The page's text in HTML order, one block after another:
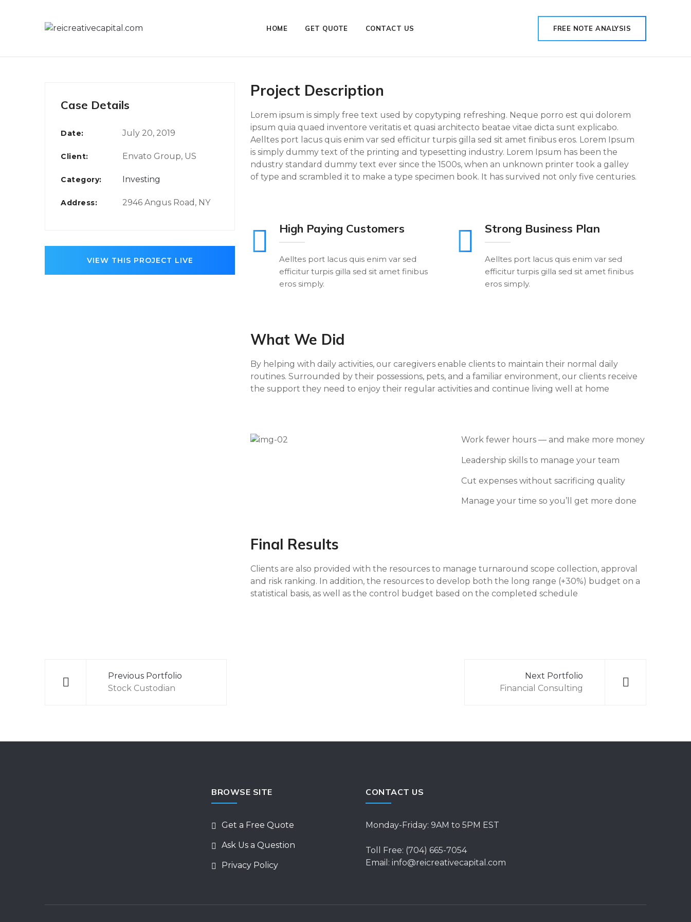
HOME GET QUOTE CONTACT US FREE NOTE ANALYSIS
Case Details
Date: July 20, 2019
Client: Envato Group, US
Category: Investing
Address: 2946 Angus Road, NY
VIEW THIS PROJECT LIVE
Project Description
Lorem ipsum is simply free text used by copytyping refreshing. Neque porro est qui dolorem
ipsum quia quaed inventore veritatis et quasi architecto beatae vitae dicta sunt explicabo.
Aelltes port lacus quis enim var sed efficitur turpis gilla sed sit amet finibus eros. Lorem Ipsum
is simply dummy text of the printing and typesetting industry. Lorem Ipsum has been the
ndustry standard dummy text ever since the 1500s, when an unknown printer took a galley
of type and scrambled it to make a type specimen book. It has survived not only five centuries.
High Paying Customers
Aelltes port lacus quis enim var sed
efficitur turpis gilla sed sit amet finibus
eros simply.
Strong Business Plan
Aelltes port lacus quis enim var sed
efficitur turpis gilla sed sit amet finibus
eros simply.
What We Did
By helping with daily activities, our caregivers enable clients to maintain their normal daily
routines. Surrounded by their possessions, pets, and a familiar environment, our clients receive
the support they need to enjoy their regular activities and continue living well at home
Work fewer hours — and make more money
Leadership skills to manage your team
Cut expenses without sacrificing quality
Manage your time so you’ll get more done
Final Results
Clients are also provided with the resources to manage turnaround scope collection, approval
and risk ranking. In addition, the resources to develop both the long range (+30%) budget on a
statistical basis, as well as the control budget based on the completed schedule
navigationPrevious Portfolio
Stock Custodian
Next Portfolio
Financial Consulting
BROWSE SITE
Get a Free Quote
Ask Us a Question
Privacy Policy
CONTACT US
Monday-Friday: 9AM to 5PM EST
Toll Free: (704) 665-7054
Email: info@reicreativecapital.com